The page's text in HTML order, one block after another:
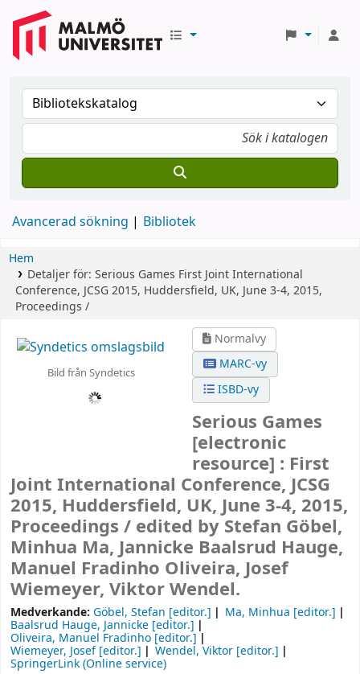
Avancerad sökning Bibliotek
Hem
Detaljer för: Serious Games First Joint International
Conference, JCSG 2015, Huddersfield, UK, June 3-4, 2015,
Proceedings /
Bild från Syndetics
Normalvy
MARC-vy
ISBD-vy
Serious Games
[electronic
resource] : First
Joint International Conference, JCSG
2015, Huddersfield, UK, June 3-4, 2015,
Proceedings / edited by Stefan Göbel,
Minhua Ma, Jannicke Baalsrud Hauge,
Manuel Fradinho Oliveira, Josef
Wiemeyer, Viktor Wendel.
Medverkande: Göbel, Stefan [editor.] Ma, Minhua [editor.]
Baalsrud Hauge, Jannicke [editor.]
Oliveira, Manuel Fradinho [editor.]
Wiemeyer, Josef[editor.] Wendel, Viktor [editor.]
SpringerLink (Online service)